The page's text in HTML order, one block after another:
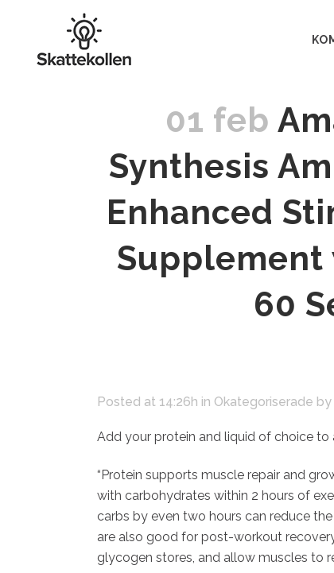
01 feb
Synthesis
Enhanced
Supplement
60
Posted at 14:26h in Okategoriserade by
Add your protein and liquid of choice to
“Protein supports muscle repair and
with carbohydrates within 2 hours of
carbs by even two hours can reduce
are also good for post-workout
glycogen stores, and allow muscles to